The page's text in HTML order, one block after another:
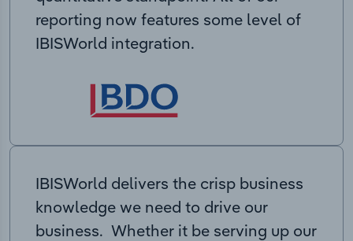
reporting now features some level of
IBISWorld integration.
IBISWorld delivers the crisp business
knowledge we need to drive our
business. Whether it be serving up our